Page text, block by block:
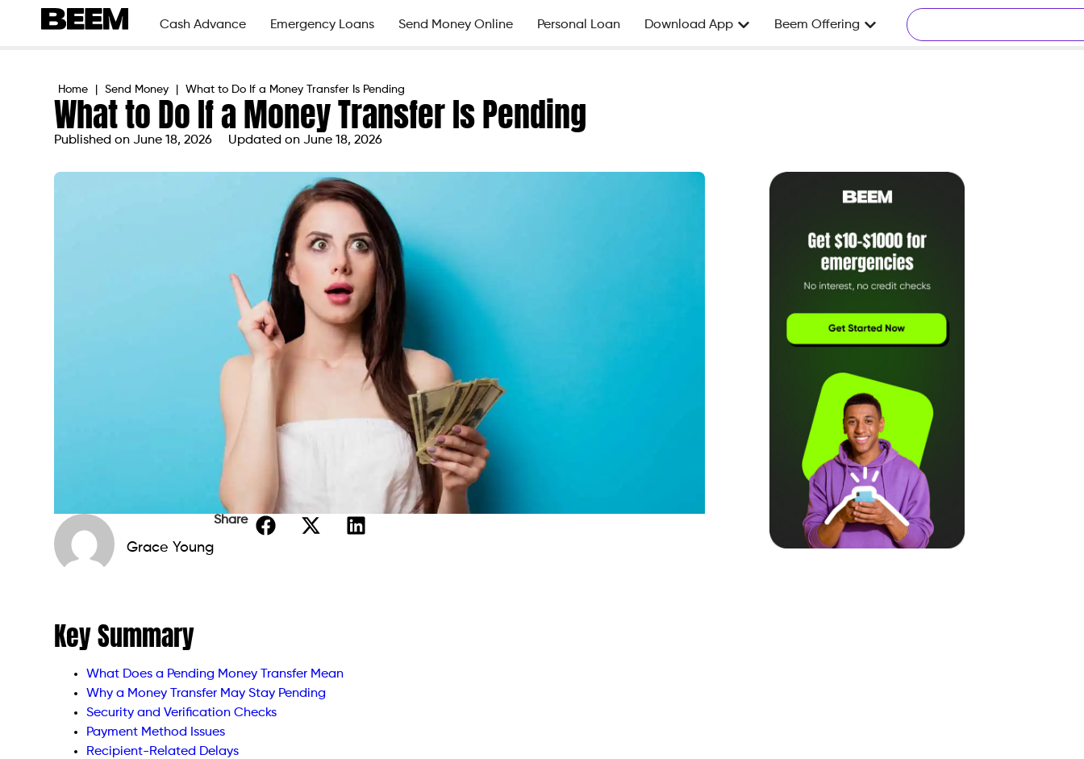
Cash Advance Emergency Loans Send Money Online Personal Loan Download App Beem Offering
Home Send Money What to Do If a Money Transfer Is Pending
What to Do If a Money Transfer Is Pending
Published onJune 18, 2026 Updated on June 18, 2026
Grace Young
Share
Key Summary
What Does a Pending Money Transfer Mean
Why a Money Transfer May Stay Pending
Security and Verification Checks
Payment Method Issues
Recipient-Related Delays